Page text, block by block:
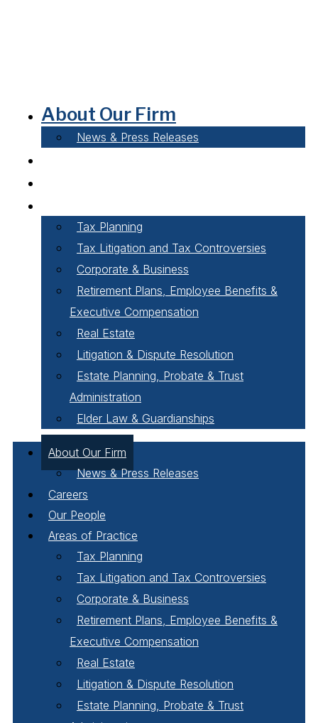
About Our Firm
News & Press Releases
Tax Planning
Tax Litigation and Tax Controversies
Corporate & Business
Retirement Plans, Employee Benefits &
Executive Compensation
Real Estate
Litigation & Dispute Resolution
Estate Planning, Probate & Trust
Administration
Elder Law & Guardianships
About Our Firm
News & Press Releases
Careers
Our People
Areas of Practice
Tax Planning
Tax Litigation and Tax Controversies
Corporate & Business
Retirement Plans, Employee Benefits &
Executive Compensation
Real Estate
Litigation & Dispute Resolution
Estate Planning, Probate & Trust